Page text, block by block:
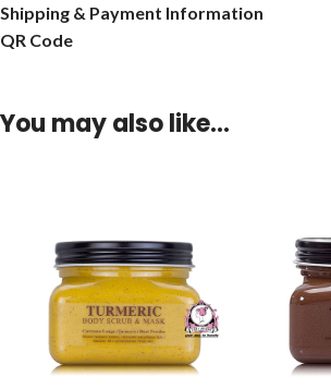
Shipping & Payment Information
QR Code
You may also like…